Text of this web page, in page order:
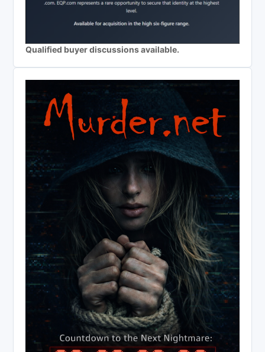
Qualified buyer discussions available.